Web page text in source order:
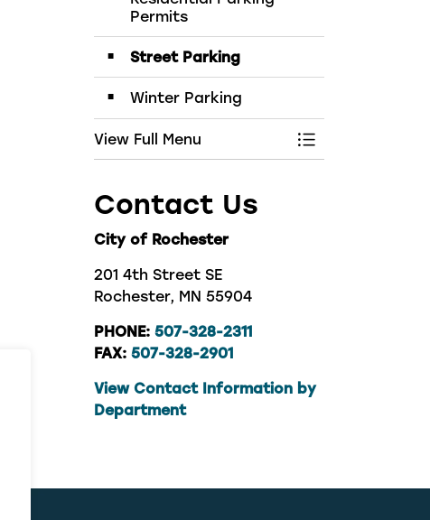
Permits
Street Parking
Winter Parking
View Full Menu Toggle Menu
Contact Us
City of Rochester
201 4th Street SE
Rochester, MN 55904
PHONE: 507-328-2311
FAX: 507-328-2901
View Contact Information by
Department